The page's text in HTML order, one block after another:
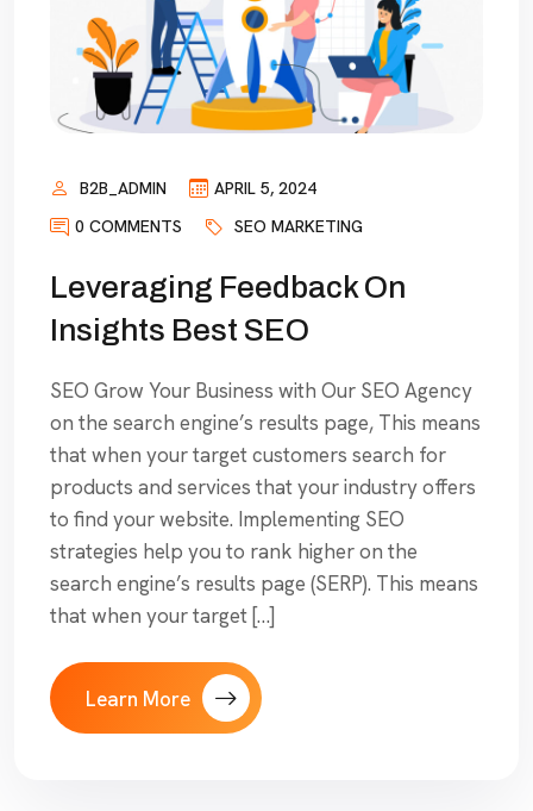
B2B_ADMIN
APRIL 5, 2024
0 COMMENTS
SEO MARKETING
Leveraging Feedback On
Insights Best SEO
SEO Grow Your Business with Our SEO Agency
on the search engine’s results page, This means
that when your target customers search for
products and services that your industry offers
to find your website. Implementing SEO
strategies help you to rank higher on the
search engine’s results page (SERP). This means
that when your target […]
Learn More